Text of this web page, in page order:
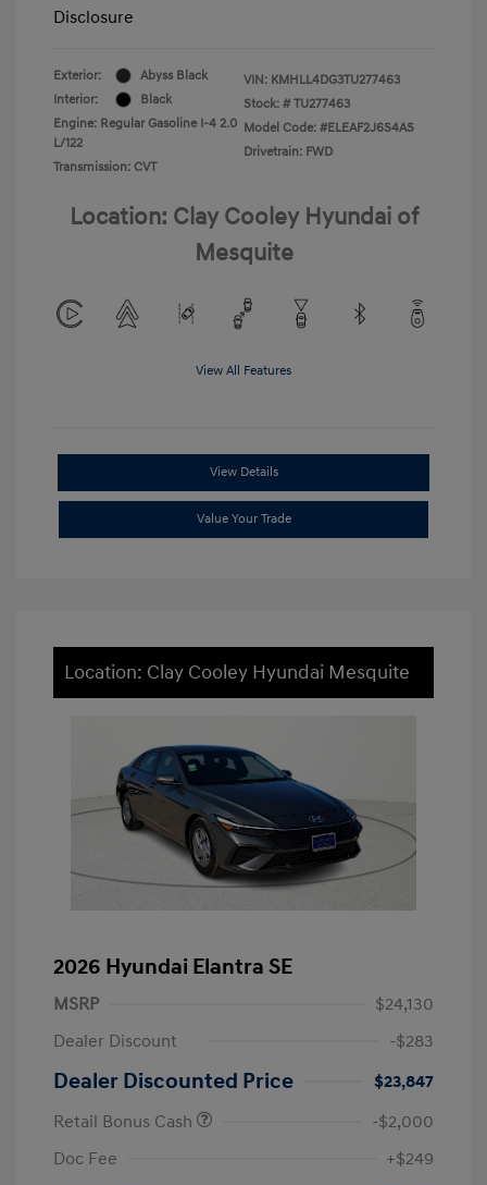
Disclosure
Exterior:
Abyss Black
Interior:
Black
Engine: Regular Gasoline I-4 2.0
L/122
Transmission: CVT
VIN: KMHLL4DG3TU277463
Stock: # TU277463
Model Code: #ELEAF2J6S4AS
Drivetrain: FWD
Location: Clay Cooley Hyundai of
Mesquite
View All Features
View Details
Value Your Trade
Location: Clay Cooley Hyundai Mesquite
2026 Hyundai Elantra SE
MSRP
$24,130
Dealer Discount
-$283
Dealer Discounted Price
$23,847
Retail Bonus Cash
-$2,000
Doc Fee
+$249